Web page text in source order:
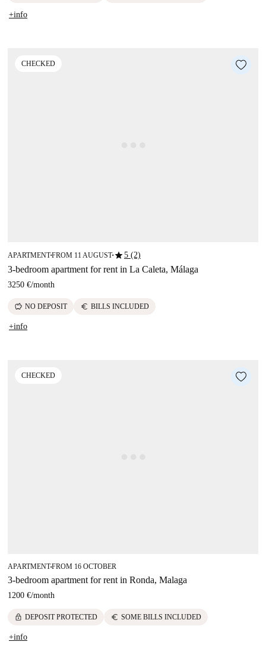
+info
CHECKED
APARTMENT■FROM 11 AUGUST■star5 (2)
3-bedroom apartment for rent in La Caleta, Málaga
3250 €/month
savings NO DEPOSIT euro BILLS INCLUDED
+info
CHECKED
APARTMENT■FROM 16 OCTOBER
3-bedroom apartment for rent in Ronda, Malaga
1200 €/month
lock DEPOSIT PROTECTED euro SOME BILLS INCLUDED
+info